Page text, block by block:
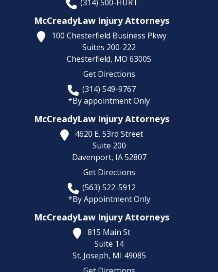
(314) 500-HURT
McCreadyLaw Injury Attorneys
100 Chesterfield Business Pkwy
Suites 200-222
Chesterfield, MO 63005
Get Directions
(314) 549-9767
*By appointment Only
McCreadyLaw Injury Attorneys
4620 E. 53rd Street
Suite 200
Davenport, IA 52807
Get Directions
(563) 522-5912
*By Appointment Only
McCreadyLaw Injury Attorneys
815 Main St
Suite 14
St. Joseph, MI 49085